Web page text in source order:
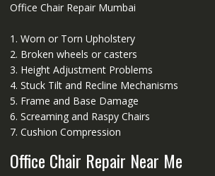
Office Chair Repair Mumbai
1. Worn or Torn Upholstery
2. Broken wheels or casters
3. Height Adjustment Problems
4. Stuck Tilt and Recline Mechanisms
5. Frame and Base Damage
6. Screaming and Raspy Chairs
7. Cushion Compression
Office Chair Repair Near Me